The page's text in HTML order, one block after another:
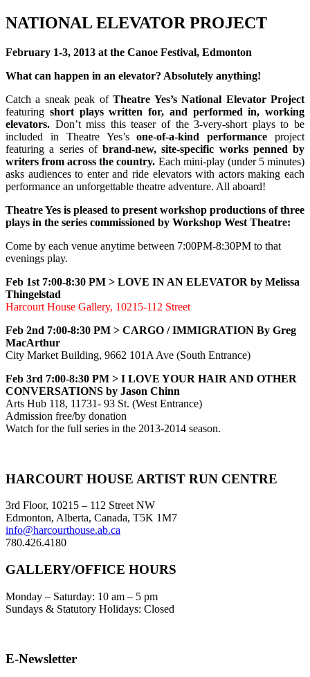
NATIONAL ELEVATOR PROJECT
February 1-3, 2013 at the Canoe Festival, Edmonton
What can happen in an elevator? Absolutely anything!
Catch a sneak peak ofTheatre Yes’s National Elevator Project
featuring short plays written for, and performed in, working
elevators. Don’t miss this teaser of the 3-very-short plays to be
included in Theatre Yes’sone-of-a-kind performanceproject
featuring a series of brand-new, site-specific works penned by
writers from across the country. Each mini-play (under 5 minutes)
asks audiences to enter and ride elevators with actors making each
performance an unforgettable theatre adventure. All aboard!
Theatre Yes is pleased to present workshop productions of three
plays in the series commissioned by Workshop West Theatre:
Come by each venue anytime between 7:00PM-8:30PM to that
evenings play.
Feb 1st 7:00-8:30 PM > LOVE IN AN ELEVATOR by Melissa
Thingelstad
Harcourt House Gallery, 10215-112 Street
Feb 2nd 7:00-8:30 PM > CARGO / IMMIGRATION By Greg
MacArthur
City Market Building, 9662 101A Ave (South Entrance)
Feb 3rd 7:00-8:30 PM > I LOVE YOUR HAIR AND OTHER
CONVERSATIONS by Jason Chinn
Arts Hub 118, 11731- 93 St. (West Entrance)
Admission free/by donation
Watch for the full series in the 2013-2014 season.
Footer
HARCOURT HOUSE ARTIST RUN CENTRE
3rd Floor, 10215 – 112 Street NW
Edmonton, Alberta, Canada, T5K 1M7
info@harcourthouse.ab.ca
780.426.4180
GALLERY/OFFICE HOURS
Monday – Saturday: 10 am – 5 pm
Sundays & Statutory Holidays: Closed
E-Newsletter